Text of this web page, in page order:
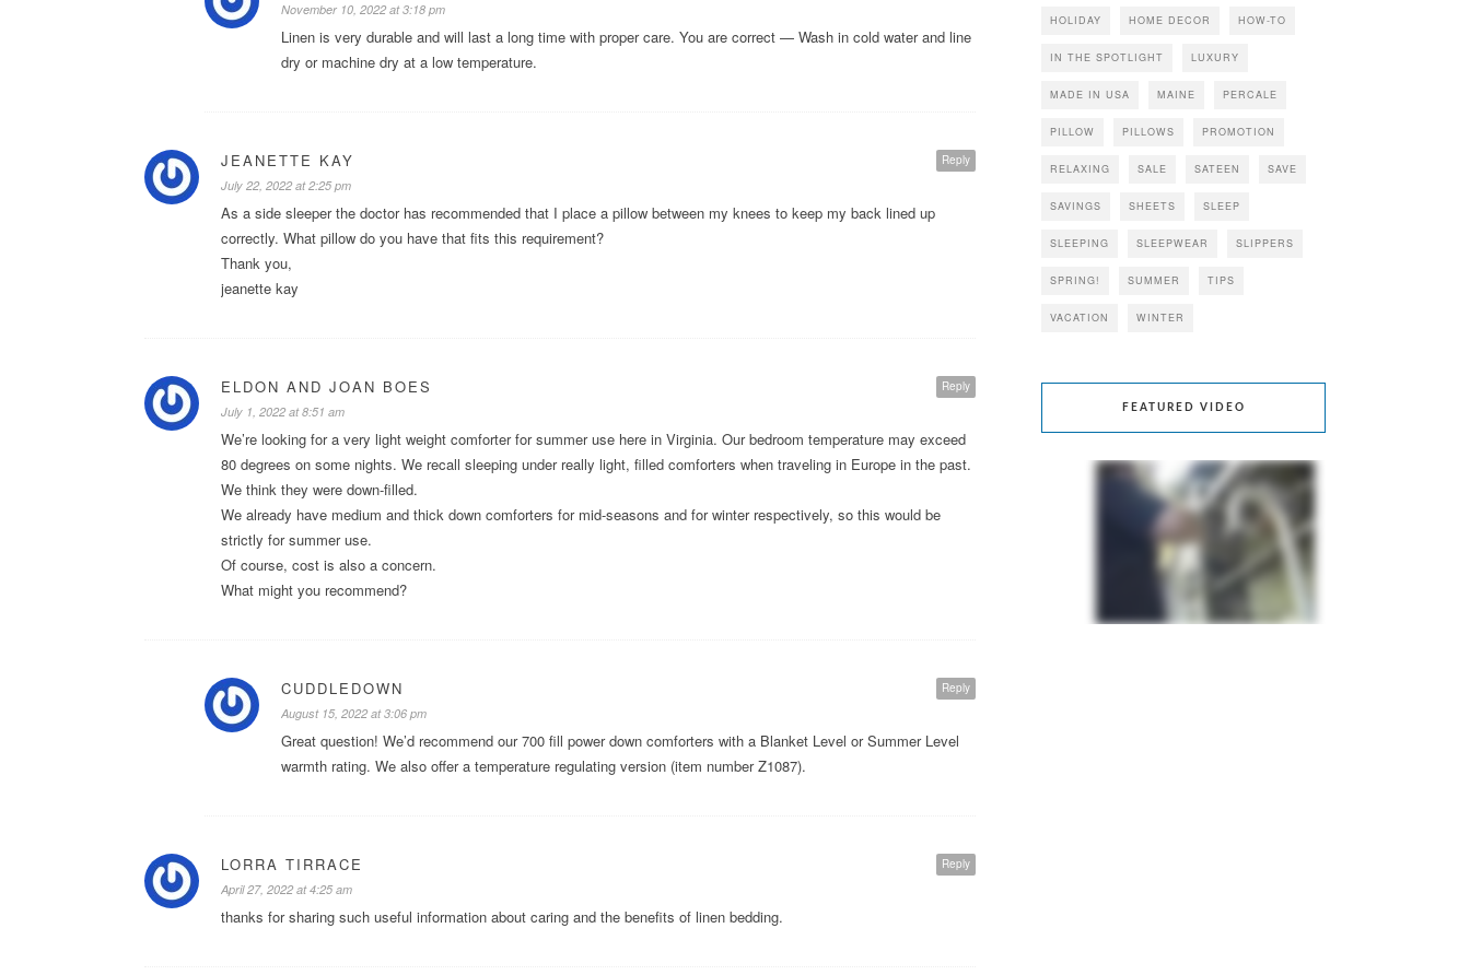
November 10, 2022 at 3:18 pm
Linen is very durable and will last a long time with proper care. You are correct — Wash in cold water and line
dry or machine dry at a low temperature.
Reply
JEANETTE KAY
July 22, 2022 at 2:25 pm
As a side sleeper the doctor has recommended that I place a pillow between my knees to keep my back lined up
correctly. What pillow do you have that fits this requirement?
Thank you,
jeanette kay
Reply
ELDON AND JOAN BOES
July 1, 2022 at 8:51 am
We’re looking for a very light weight comforter for summer use here in Virginia. Our bedroom temperature may exceed
80 degrees on some nights. We recall sleeping under really light, filled comforters when traveling in Europe in the past.
We think they were down-filled.
We already have medium and thick down comforters for mid-seasons and for winter respectively, so this would be
strictly for summer use.
Of course, cost is also a concern.
What might you recommend?
Reply
CUDDLEDOWN
August 15, 2022 at 3:06 pm
Great question! We’d recommend our 700 fill power down comforters with a Blanket Level or Summer Level
warmth rating. We also offer a temperature regulating version (item number Z1087).
Reply
LORRA TIRRACE
April 27, 2022 at 4:25 am
thanks for sharing such useful information about caring and the benefits of linen bedding.
HOLIDAY HOME DECOR HOW-TO
IN THE SPOTLIGHT LUXURY
MADE IN USA MAINE PERCALE
PILLOW PILLOWS PROMOTION
RELAXING SALE SATEEN SAVE
SAVINGS SHEETS SLEEP
SLEEPING SLEEPWEAR SLIPPERS
SPRING! SUMMER TIPS
VACATION WINTER
FEATURED VIDEO